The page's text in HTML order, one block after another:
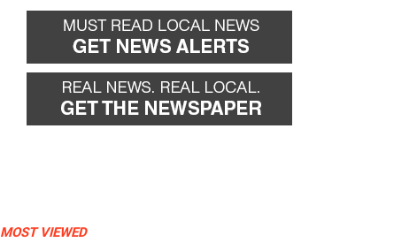
MOST VIEWED